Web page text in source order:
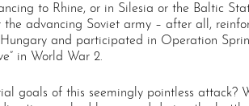
to Rhine, or in Silesia or the Baltic
advancing Soviet army – after all,
and participated in Operation
in World War 2.
goals of this seemingly pointless attack?